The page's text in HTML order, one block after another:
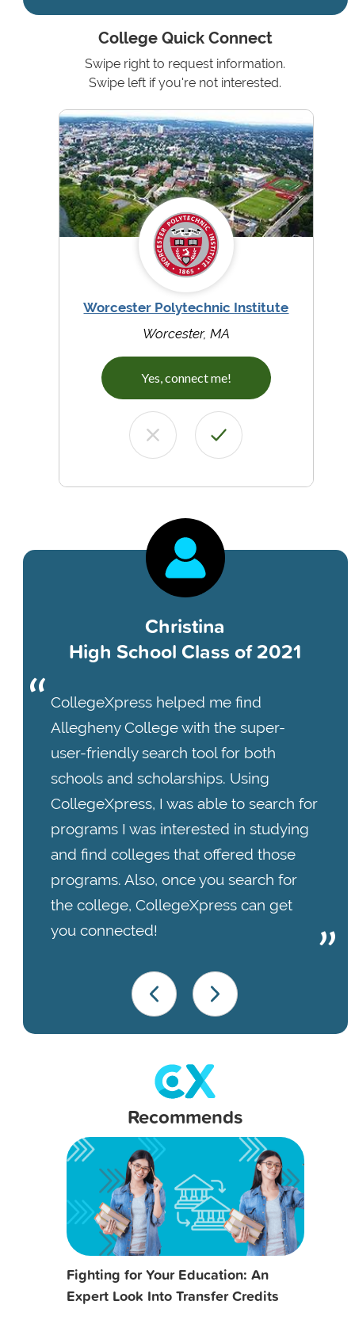
College Quick Connect
Swipe right to request information.
Swipe left if you're not interested.
Worcester Polytechnic Institute
Worcester, MA
Yes, connect me!
Christina
High School Class of 2021
CollegeXpress helped me find
Allegheny College with the super-
user-friendly search tool for both
schools and scholarships. Using
CollegeXpress, I was able to search for
programs I was interested in studying
and find colleges that offered those
programs. Also, once you search for
the college, CollegeXpress can get
you connected!
Recommends
Fighting for Your Education: An
Expert Look Into Transfer Credits